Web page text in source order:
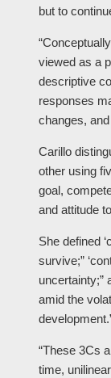
but to
viewed as a
descriptive
responses
changes,
Carillo
other using
goal,
and attitude
She defined
survive;”
uncertainty;”
amid the
“These 3Cs
time,